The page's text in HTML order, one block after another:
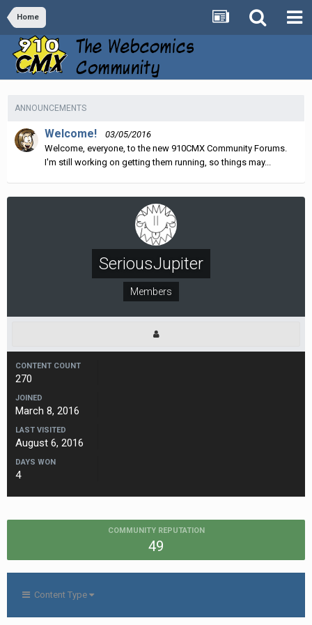
Home
ANNOUNCEMENTS
Welcome!
03/05/2016
Welcome, everyone, to the new 910CMX Community Forums.
I'm still working on getting them running, so things may...
SeriousJupiter
Members
CONTENT COUNT
270
JOINED
March 8, 2016
LAST VISITED
August 6, 2016
DAYS WON
4
COMMUNITY REPUTATION
49
Content Type